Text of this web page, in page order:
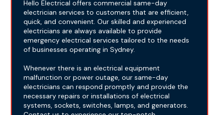
Hello Electrical offers commercial same-day
electrician services to customers that are efficient,
quick, and convenient. Our skilled and experienced
electricians are always available to provide
emergency electrical services tailored to the needs
of businesses operating in Sydney.
Whenever there is an electrical equipment
malfunction or power outage, our same-day
electricians can respond promptly and provide the
necessary repairs or installations of electrical
systems, sockets, switches, lamps, and generators.